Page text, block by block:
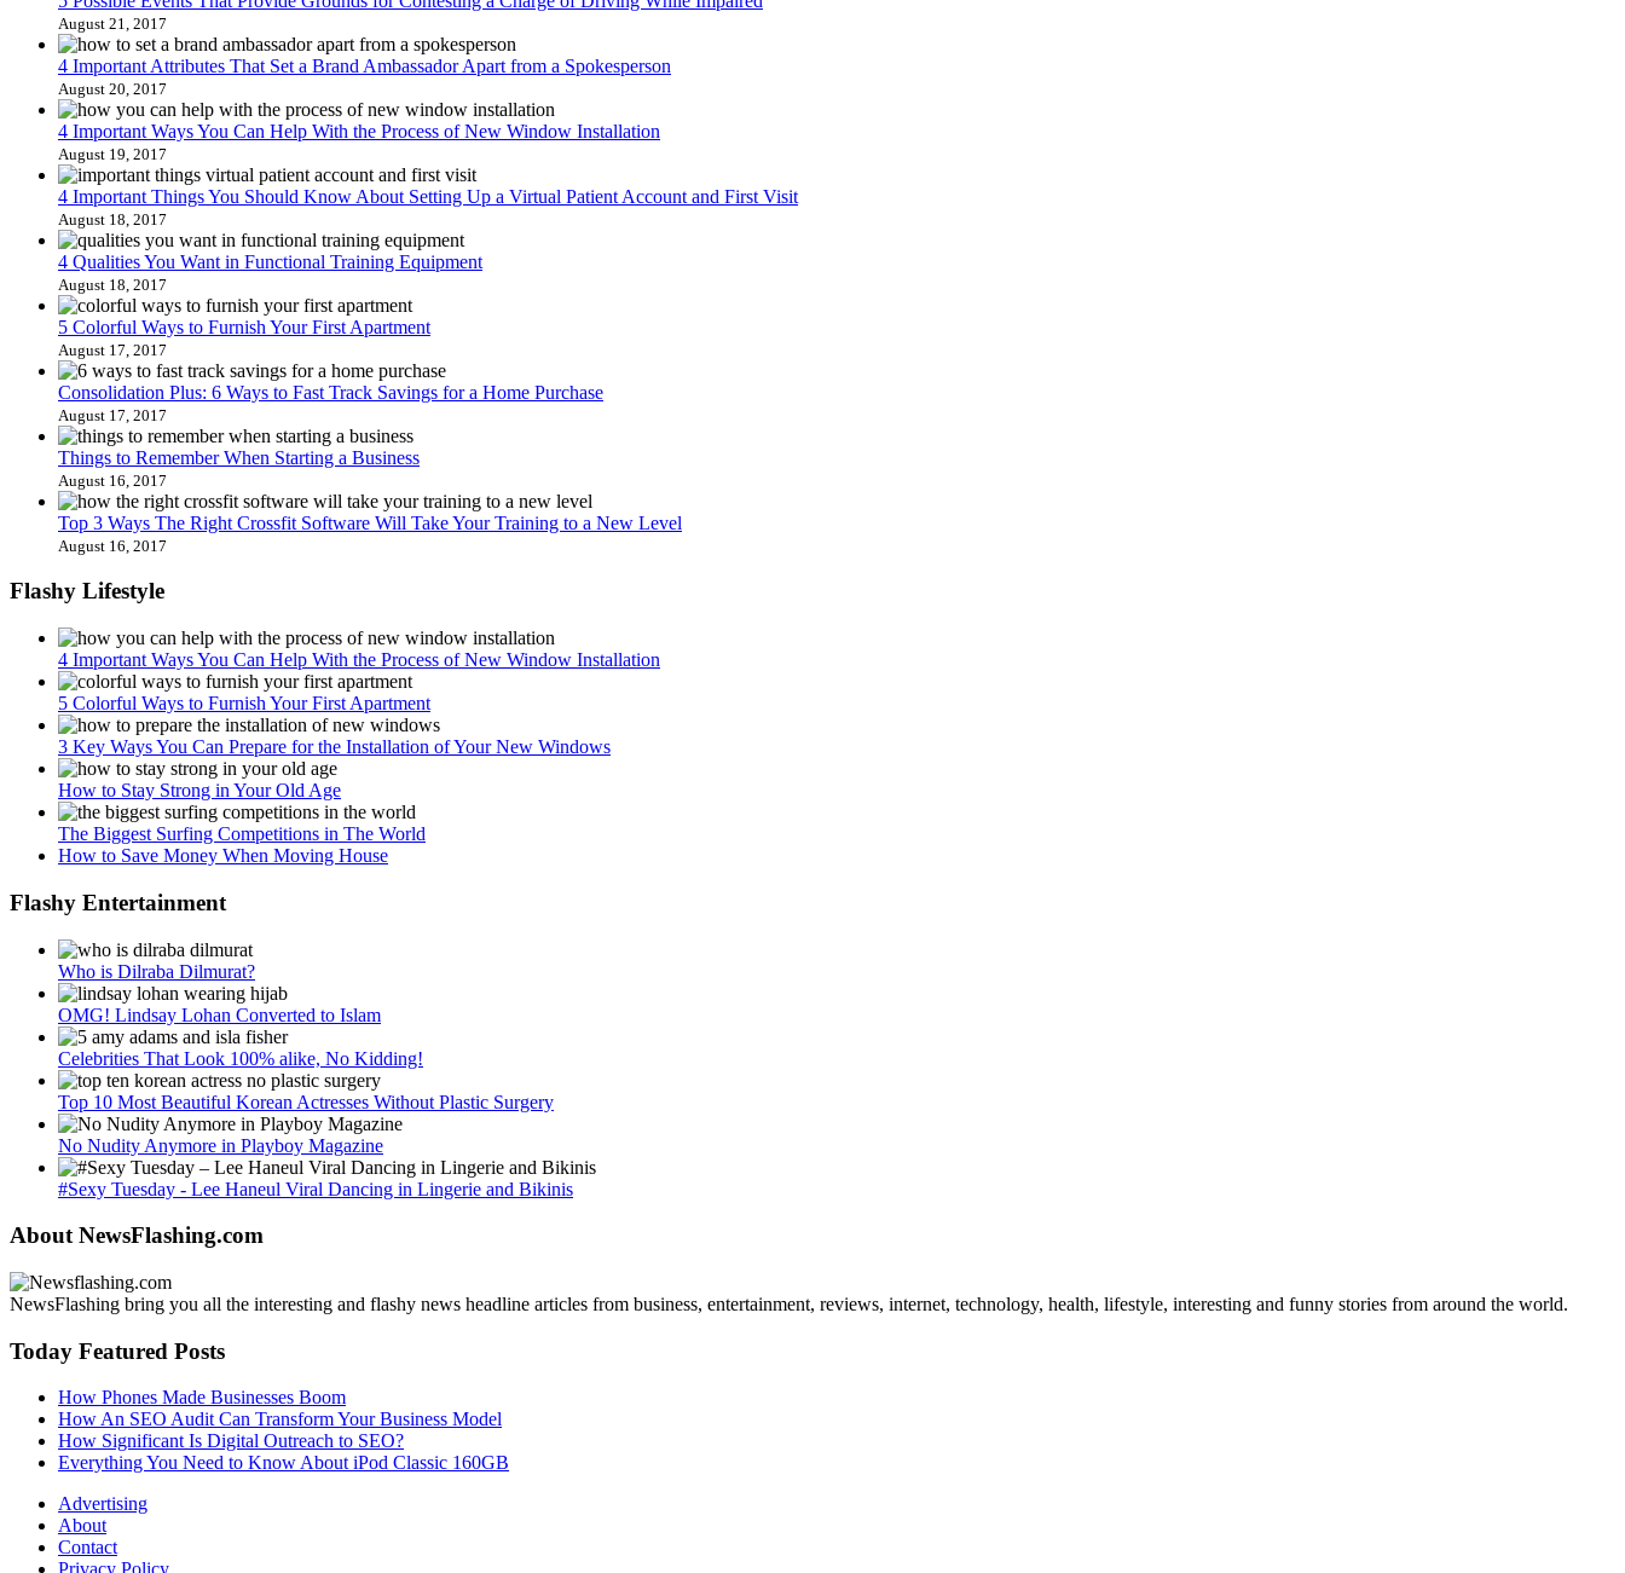
August 21, 2017
4 Important Attributes That Set a Brand Ambassador Apart from a Spokesperson
August 20, 2017
4 Important Ways You Can Help With the Process of New Window Installation
August 19, 2017
4 Important Things You Should Know About Setting Up a Virtual Patient Account and First Visit
August 18, 2017
4 Qualities You Want in Functional Training Equipment
August 18, 2017
5 Colorful Ways to Furnish Your First Apartment
August 17, 2017
Consolidation Plus: 6 Ways to Fast Track Savings for a Home Purchase
August 17, 2017
Things to Remember When Starting a Business
August 16, 2017
Top 3 Ways The Right Crossfit Software Will Take Your Training to a New Level
August 16, 2017
Flashy Lifestyle
4 Important Ways You Can Help With the Process of New Window Installation
5 Colorful Ways to Furnish Your First Apartment
3 Key Ways You Can Prepare for the Installation of Your New Windows
How to Stay Strong in Your Old Age
The Biggest Surfing Competitions in The World
How to Save Money When Moving House
Flashy Entertainment
Who is Dilraba Dilmurat?
OMG! Lindsay Lohan Converted to Islam
Celebrities That Look 100% alike, No Kidding!
Top 10 Most Beautiful Korean Actresses Without Plastic Surgery
No Nudity Anymore in Playboy Magazine
#Sexy Tuesday - Lee Haneul Viral Dancing in Lingerie and Bikinis
About NewsFlashing.com
NewsFlashing bring you all the interesting and flashy news headline articles from business, entertainment, reviews, internet, technology, health, lifestyle, interesting and funny stories from around the world.
Today Featured Posts
How Phones Made Businesses Boom
How An SEO Audit Can Transform Your Business Model
How Significant Is Digital Outreach to SEO?
Everything You Need to Know About iPod Classic 160GB
Advertising
About
Contact